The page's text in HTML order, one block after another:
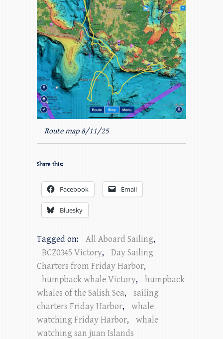
Route map 8/11/25
Share this:
Facebook Email
Bluesky
Tagged on: All Aboard Sailing,
BCZ0345 Victory,
Day Sailing
Charters from Friday Harbor,
humpback whale Victory,
humpback
whales of the Salish Sea,
sailing
charters Friday Harbor,
whale
watching Friday Harbor,
whale
watching san juan Islands